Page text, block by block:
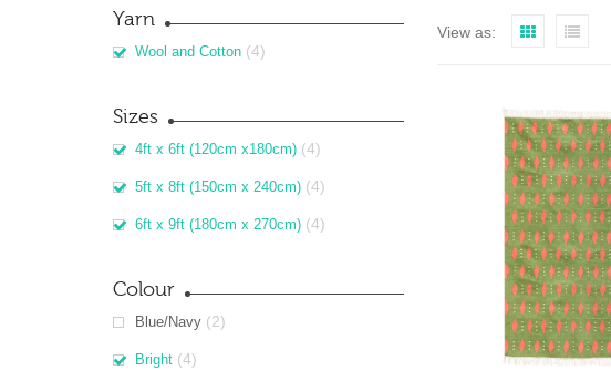
Yarn
Wool and Cotton (4)
Sizes
4ft x 6ft (120cm x180cm) (4)
5ft x 8ft (150cm x 240cm) (4)
6ft x 9ft (180cm x 270cm) (4)
Colour
Blue/Navy (2)
Bright (4)
View as: